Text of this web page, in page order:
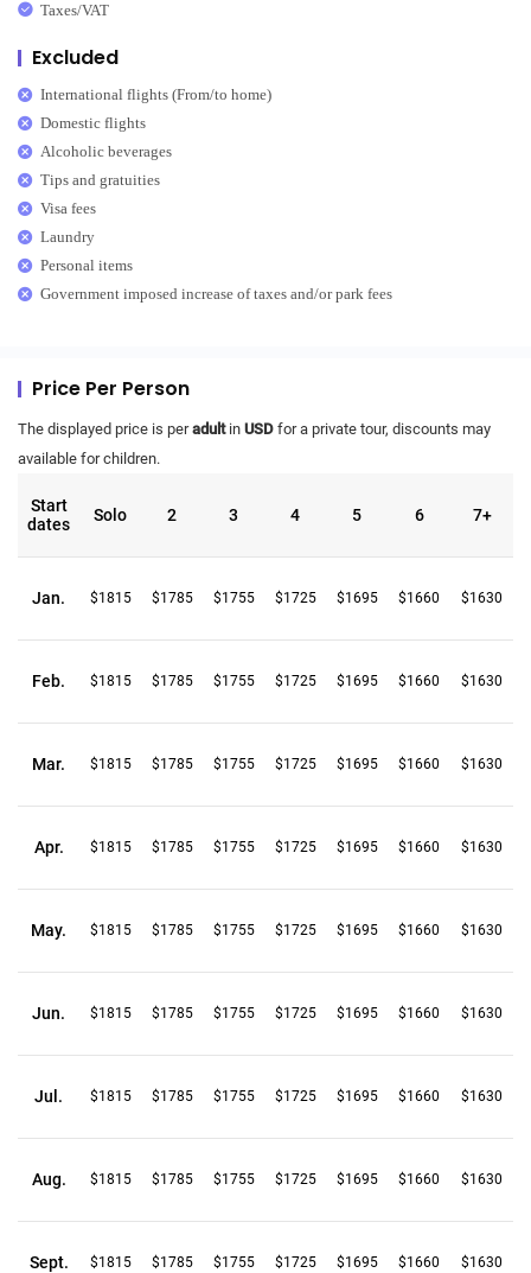
Taxes/VAT
Excluded
International flights (From/to home)
Domestic flights
Alcoholic beverages
Tips and gratuities
Visa fees
Laundry
Personal items
Government imposed increase of taxes and/or park fees
Price Per Person
The displayed price is peradultin USD for a private tour, discounts may
available for children.
Start
dates
Solo 2 3 4 5 6 7+
Jan. $1815 $1785 $1755 $1725 $1695 $1660 $1630
Feb. $1815 $1785 $1755 $1725 $1695 $1660 $1630
Mar. $1815 $1785 $1755 $1725 $1695 $1660 $1630
Apr. $1815 $1785 $1755 $1725 $1695 $1660 $1630
May. $1815 $1785 $1755 $1725 $1695 $1660 $1630
Jun. $1815 $1785 $1755 $1725 $1695 $1660 $1630
Jul. $1815 $1785 $1755 $1725 $1695 $1660 $1630
Aug. $1815 $1785 $1755 $1725 $1695 $1660 $1630
Sept. $1815 $1785 $1755 $1725 $1695 $1660 $1630